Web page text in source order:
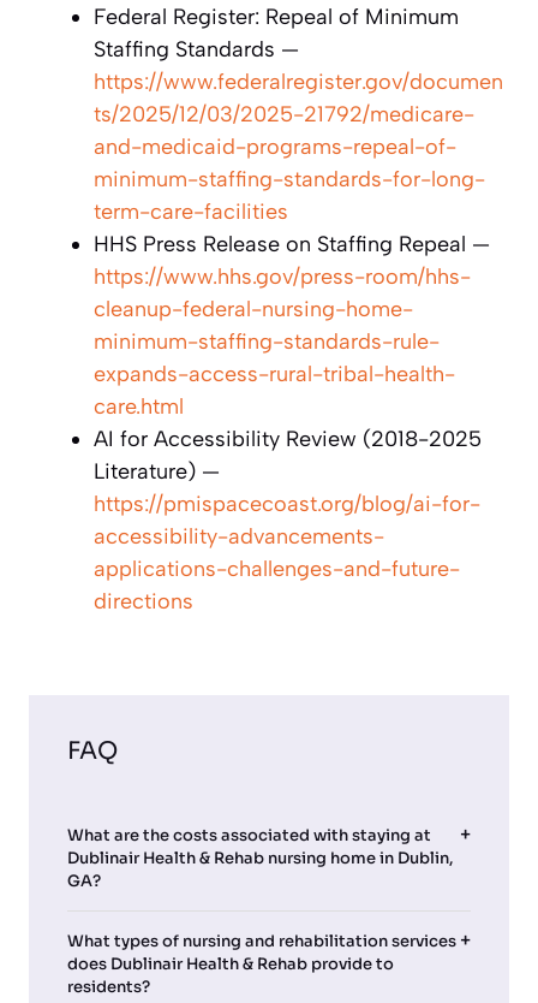
Federal Register: Repeal of Minimum
Staffing Standards —
https://www.federalregister.gov/documen
ts/2025/12/03/2025-21792/medicare-
and-medicaid-programs-repeal-of-
minimum-staffing-standards-for-long-
term-care-facilities
HHS Press Release on Staffing Repeal —
https://www.hhs.gov/press-room/hhs-
cleanup-federal-nursing-home-
minimum-staffing-standards-rule-
expands-access-rural-tribal-health-
care.html
AI for Accessibility Review (2018-2025
Literature) —
https://pmispacecoast.org/blog/ai-for-
accessibility-advancements-
applications-challenges-and-future-
directions
FAQ
What are the costs associated with staying at
Dublinair Health & Rehab nursing home in Dublin,
GA?
What types of nursing and rehabilitation services
does Dublinair Health & Rehab provide to
residents?